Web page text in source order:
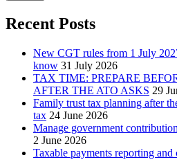
Recent Posts
New CGT rules from 1 July
know 31 July 2026
TAX TIME: PREPARE
AFTER THE ATO ASKS 29
Family trust tax planning after
tax 24 June 2026
Manage government
2 June 2026
Taxable payments reporting and